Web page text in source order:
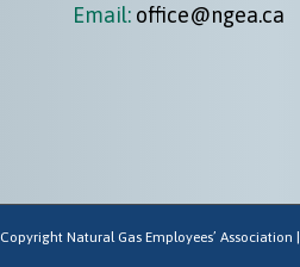
Email: office@ngea.ca
Copyright Natural Gas Employees’ Association |